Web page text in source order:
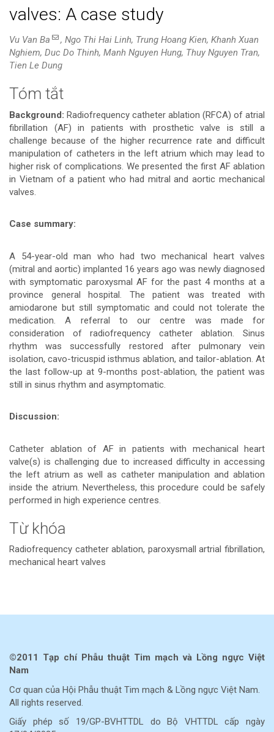
valves: A case study
Vu Van Ba
, Ngo Thi Hai Linh, Trung Hoang Kien, Khanh Xuan
Nghiem, Duc Do Thinh, Manh Nguyen Hung, Thuy Nguyen Tran,
Tien Le Dung
Nội
dung
chính
của
bài
viết
Tóm tắt
Background: Radiofrequency catheter ablation (RFCA) of atrial
fibrillation (AF) in patients with prosthetic valve is still a
challenge because of the higher recurrence rate and difficult
manipulation of catheters in the left atrium which may lead to
higher risk of complications. We presented the first AF ablation
in Vietnam of a patient who had mitral and aortic mechanical
valves.
Case summary:
A 54-year-old man who had two mechanical heart valves
(mitral and aortic) implanted 16 years ago was newly diagnosed
with symptomatic paroxysmal AF for the past 4 months at a
province general hospital. The patient was treated with
amiodarone but still symptomatic and could not tolerate the
medication. A referral to our centre was made for
consideration of radiofrequency catheter ablation. Sinus
rhythm was successfully restored after pulmonary vein
isolation, cavo-tricuspid isthmus ablation, and tailor-ablation. At
the last follow-up at 9-months post-ablation, the patient was
still in sinus rhythm and asymptomatic.
Discussion:
Catheter ablation of AF in patients with mechanical heart
valve(s) is challenging due to increased difficulty in accessing
the left atrium as well as catheter manipulation and ablation
inside the atrium. Nevertheless, this procedure could be safely
performed in high experience centres.
Từ khóa
Radiofrequency catheter ablation, paroxysmall artrial fibrillation,
mechanical heart valves
tiết
viết
©2011 Tạp chí Phẫu thuật Tim mạch và Lồng ngực Việt
Nam
Cơ quan của Hội Phẫu thuật Tim mạch & Lồng ngực Việt Nam.
All rights reserved.
Giấy phép số 19/GP-BVHTTDL do Bộ VHTTDL cấp ngày